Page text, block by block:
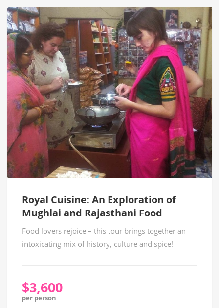
Royal Cuisine: An Exploration of
Mughlai and Rajasthani Food
Food lovers rejoice – this tour brings together an
intoxicating mix of history, culture and spice!
$3,600
per person